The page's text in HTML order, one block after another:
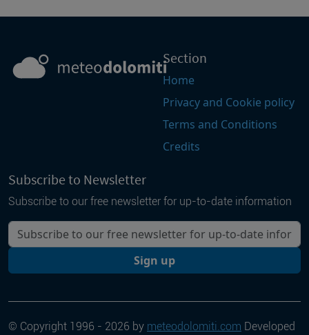
Section
Home
Privacy and Cookie policy
Terms and Conditions
Credits
Subscribe to Newsletter
Subscribe to our free newsletter for up-to-date information
Your email
Sign up
© Copyright 1996 - 2026 by meteodolomiti.com Developed